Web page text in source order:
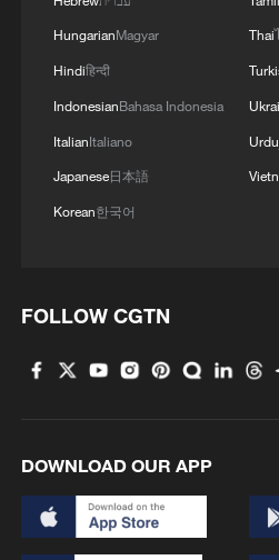
Vancouver prepares for
match ball
MORE FROM CGTN
2 Up, up and away!
HungarianMagyar
Hindiहिन्दी
IndonesianBahasa Indonesia
ItalianItaliano
Japanese日本語
Korean한국어
Thai
Urdu
FOLLOW CGTN
DOWNLOAD OUR APP